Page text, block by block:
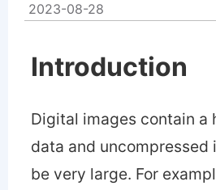
2023-08-28
Introduction
Digital images contain a
data and uncompressed
be very large. For